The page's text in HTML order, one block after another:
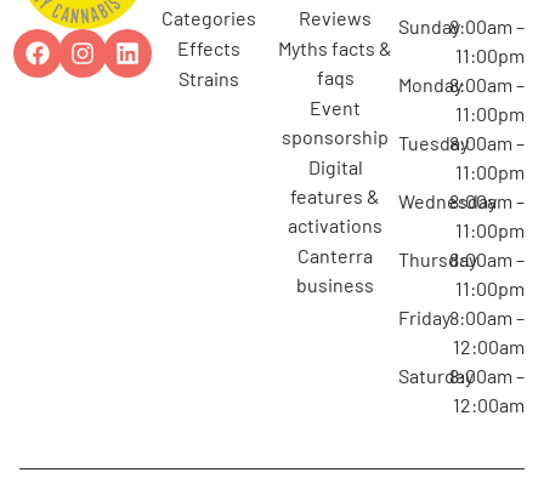
categories
effects
strains
reviews
myths facts &
faqs
event
sponsorship
digital
features &
activations
canterra
business
Sunday8:00am –
11:00pm
Monday8:00am –
11:00pm
Tuesday8:00am –
11:00pm
Wednesday
8:00am –
11:00pm
Thursday8:00am –
11:00pm
Friday8:00am –
12:00am
Saturday8:00am –
12:00am